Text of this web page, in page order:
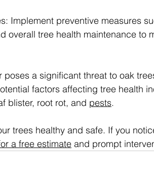
Implement preventive measures
overall tree health maintenance to
a significant threat to oak
factors affecting tree health
blister, root rot, and pests.
trees healthy and safe. If you
a free estimate and prompt